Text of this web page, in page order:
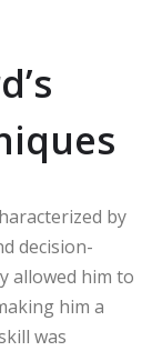
by
decision-
allowed him to
him a
was